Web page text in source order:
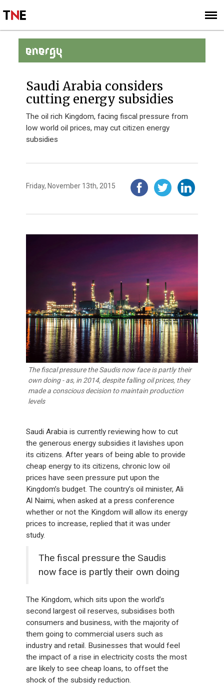
SIGN UP
SUBSCRIBE
ENERGY
Saudi Arabia considers
cutting energy subsidies
The oil rich Kingdom, facing fiscal pressure from
low world oil prices, may cut citizen energy
subsidies
Friday, November 13th, 2015
The fiscal pressure the Saudis now face is partly their
own doing - as, in 2014, despite falling oil prices, they
made a conscious decision to maintain production
levels
Saudi Arabia is currently reviewing how to cut
the generous energy subsidies it lavishes upon
its citizens. After years of being able to provide
cheap energy to its citizens, chronic low oil
prices have seen pressure put upon the
Kingdom’s budget. The country’s oil minister, Ali
Al Naimi, when asked at a press conference
whether or not the Kingdom will allow its energy
prices to increase, replied that it was under
study.
The fiscal pressure the Saudis
now face is partly their own doing
The Kingdom, which sits upon the world’s
second largest oil reserves, subsidises both
consumers and business, with the majority of
them going to commercial users such as
industry and retail. Businesses that would feel
the impact of a rise in electricity costs the most
are likely to see cheap loans, to offset the
shock of the subsidy reduction.